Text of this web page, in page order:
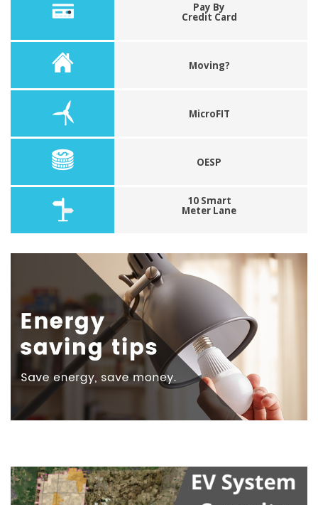
Pay By
Credit Card
Moving?
MicroFIT
OESP
10 Smart
Meter Lane